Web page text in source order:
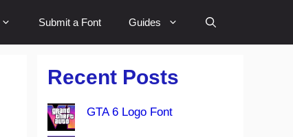
Submit a Font Guides
Recent Posts
GTA 6 Logo Font